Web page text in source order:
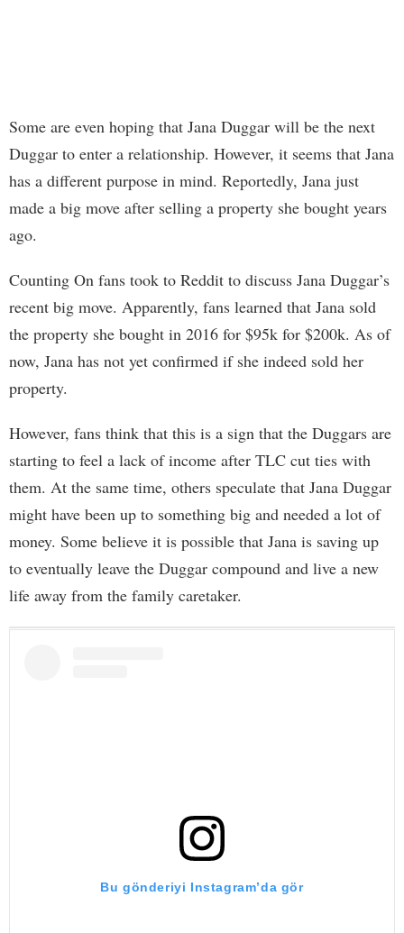
Some are even hoping that Jana Duggar will be the next
Duggar to enter a relationship. However, it seems that Jana
has a different purpose in mind. Reportedly, Jana just
made a big move after selling a property she bought years
ago.
Counting On fans took to Reddit to discuss Jana Duggar’s
recent big move. Apparently, fans learned that Jana sold
the property she bought in 2016 for $95k for $200k. As of
now, Jana has not yet confirmed if she indeed sold her
property.
However, fans think that this is a sign that the Duggars are
starting to feel a lack of income after TLC cut ties with
them. At the same time, others speculate that Jana Duggar
might have been up to something big and needed a lot of
money. Some believe it is possible that Jana is saving up
to eventually leave the Duggar compound and live a new
life away from the family caretaker.
Bu gönderiyi Instagram’da gör